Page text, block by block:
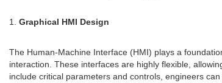
1. Graphical HMI Design
The Human-Machine Interface (HMI) plays a
interaction. These interfaces are highly flexible,
include critical parameters and controls, engineers